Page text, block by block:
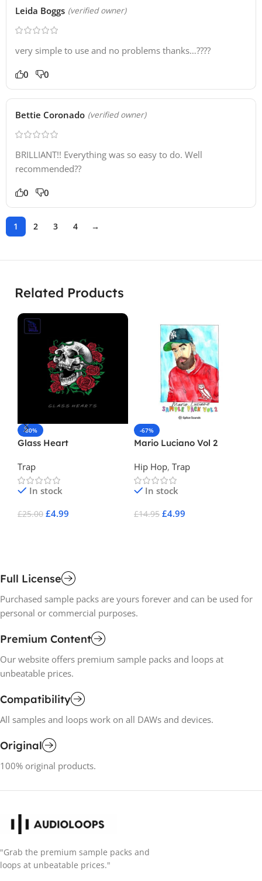
Leida Boggs (verified owner)
very simple to use and no problems thanks…????
0 0
Bettie Coronado (verified owner)
BRILLIANT!! Everything was so easy to do. Well
recommended??
0 0
1 2 3 4 →
Related Products
-80%
Glass Heart
Trap
In stock
£25.00 £4.99
-67%
Mario Luciano Vol 2
Hip Hop, Trap
In stock
£14.95 £4.99
Full License
Purchased sample packs are yours forever and can be used for
personal or commercial purposes.
Premium Content
Our website offers premium sample packs and loops at
unbeatable prices.
Compatibility
All samples and loops work on all DAWs and devices.
Original
100% original products.
"Grab the premium sample packs and
loops at unbeatable prices."